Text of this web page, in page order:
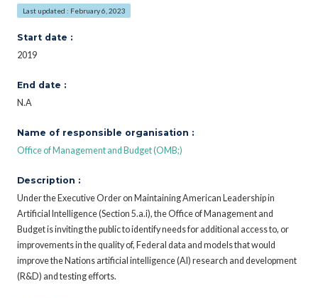
Last updated : February 6, 2023
Start date :
2019
End date :
N.A
Name of responsible organisation :
Office of Management and Budget (OMB;)
Description :
Under the Executive Order on Maintaining American Leadership in
Artificial Intelligence (Section 5.a.i), the Office of Management and
Budget is inviting the public to identify needs for additional access to, or
improvements in the quality of, Federal data and models that would
improve the Nations artificial intelligence (AI) research and development
(R&D) and testing efforts.